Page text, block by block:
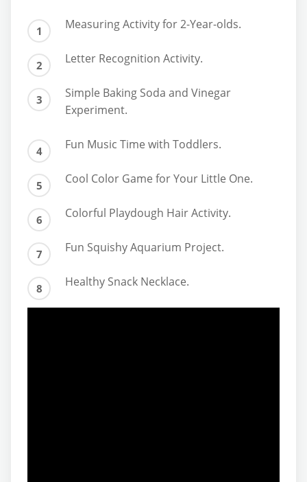
Measuring Activity for 2-Year-olds.
Letter Recognition Activity.
Simple Baking Soda and Vinegar
Experiment.
Fun Music Time with Toddlers.
Cool Color Game for Your Little One.
Colorful Playdough Hair Activity.
Fun Squishy Aquarium Project.
Healthy Snack Necklace.